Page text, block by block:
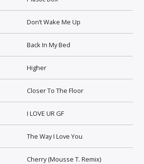
Don’t Wake Me Up
Back In My Bed
Higher
Closer To The Floor
I LOVE UR GF
The Way I Love You
Cherry (Mousse T. Remix)